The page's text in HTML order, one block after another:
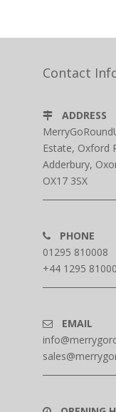
Contact
ADDRESS
Estate, Oxford
Adderbury,
OX17 3SX
PHONE
01295 810008
+44 1295
EMAIL